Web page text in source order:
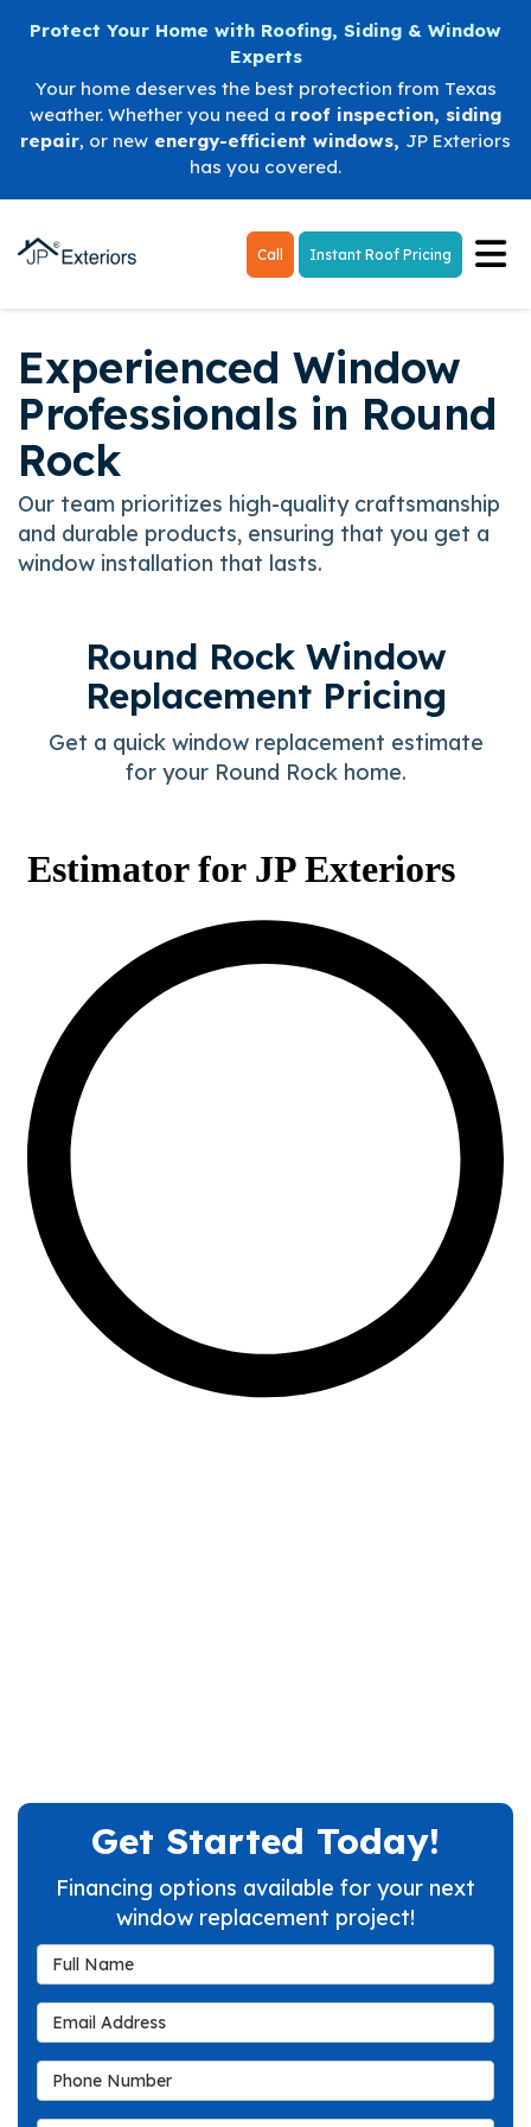
Protect Your Home with Roofing, Siding & Window
Experts
Your home deserves the best protection from Texas
weather. Whether you need a roof inspection, siding
repair, or new energy-efficient windows, JP Exteriors
has you covered.
Call Instant Roof Pricing
Experienced Window
Professionals in Round
Rock
Our team prioritizes high-quality craftsmanship
and durable products, ensuring that you get a
window installation that lasts.
Round Rock Window
Replacement Pricing
Get a quick window replacement estimate
for your Round Rock home.
Get Started Today!
Financing options available for your next
window replacement project!
Full Name
Email Address
Phone Number